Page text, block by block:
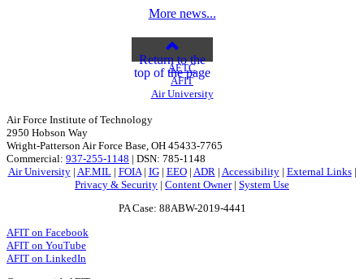
More news...
Return to the
top of the page
AETC
AFIT
Air University
Air Force Institute of Technology
2950 Hobson Way
Wright-Patterson Air Force Base, OH 45433-7765
Commercial: 937-255-1148 | DSN: 785-1148
Air University| AF.MIL| FOIA| IG| EEO| ADR | Accessibility| External Links|
Privacy & Security | Content Owner| System Use
PA Case: 88ABW-2019-4441
AFIT on Facebook
AFIT on YouTube
AFIT on LinkedIn